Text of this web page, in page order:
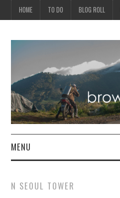
HOME TO DO BLOG ROLL
MENU
N SEOUL TOWER